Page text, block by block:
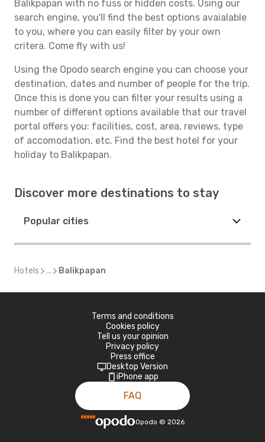
Balikpapan with no fuss or hidden costs. Using our
search engine, you'll find the best options avaialable
to you, where you can easily filter by your own
critera. Come fly with us!
Using the Opodo search engine you can choose your
destination, dates and number of people for the trip.
Once this is done you can filter your results using a
number of different options available that our travel
portal offers you: facilities, cost, area, reviews, type
of accomodation, etc. Find the best hotel for your
holiday to Balikpapan.
Discover more destinations to stay
Popular cities
Hotels ... Balikpapan
Terms and conditions
Cookies policy
Tell us your opinion
Privacy policy
Press office
Desktop Version
iPhone app
FAQ
Opodo © 2026